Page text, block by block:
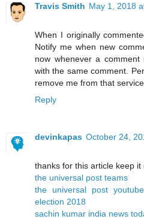
Travis Smith May 1, 2018
When I originally
Notify me when new
now whenever a
with the same comment.
remove me from that
Reply
devinkapas October 24,
thanks for this article keep it
the universal post teams
the universal post youtube
election 2018
sachin kumar india news